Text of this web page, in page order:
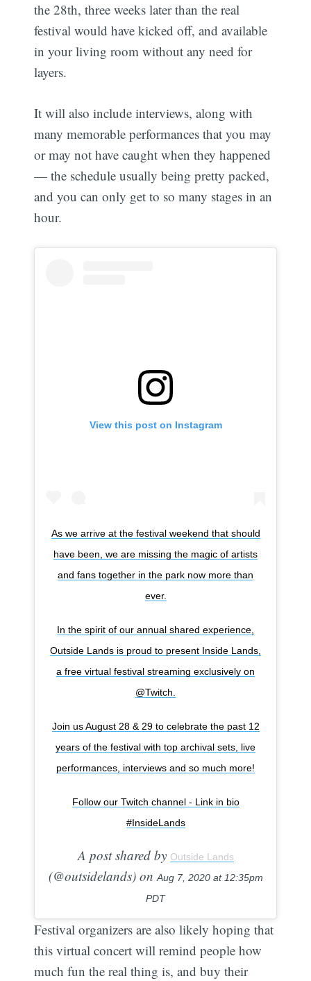
the 28th, three weeks later than the real
festival would have kicked off, and available
in your living room without any need for
layers.
It will also include interviews, along with
many memorable performances that you may
or may not have caught when they happened
— the schedule usually being pretty packed,
and you can only get to so many stages in an
hour.
View this post on Instagram
As we arrive at the festival weekend that should
have been, we are missing the magic of artists
and fans together in the park now more than
ever.
In the spirit of our annual shared experience,
Outside Lands is proud to present Inside Lands,
a free virtual festival streaming exclusively on
@Twitch.
Join us August 28 & 29 to celebrate the past 12
years of the festival with top archival sets, live
performances, interviews and so much more!
Follow our Twitch channel - Link in bio
#InsideLands
A post shared by Outside Lands
(@outsidelands) onAug 7, 2020 at 12:35pm
PDT
Festival organizers are also likely hoping that
this virtual concert will remind people how
much fun the real thing is, and buy their